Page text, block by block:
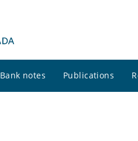
Bank notes Publications